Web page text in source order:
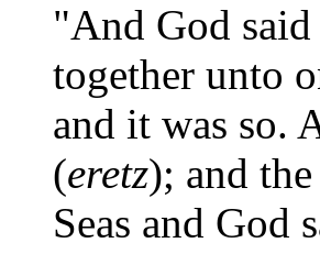
"And God said
together unto
and it was so.
(eretz); and
Seas and God